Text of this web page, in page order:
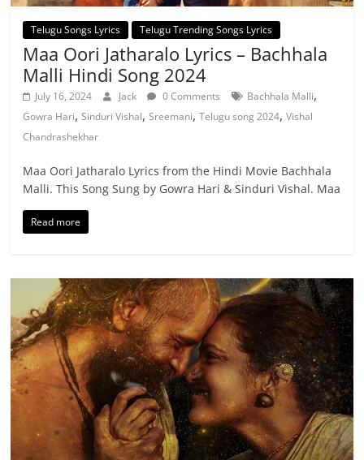
Telugu Songs Lyrics Telugu Trending Songs Lyrics
Maa Oori Jatharalo Lyrics – Bachhala
Malli Hindi Song 2024
July 16, 2024 Jack 0 Comments Bachhala Malli,
Gowra Hari,Sinduri Vishal,Sreemani,Telugu song 2024,Vishal
Chandrashekhar
Maa Oori Jatharalo Lyrics from the Hindi Movie Bachhala
Malli. This Song Sung by Gowra Hari & Sinduri Vishal. Maa
Read more